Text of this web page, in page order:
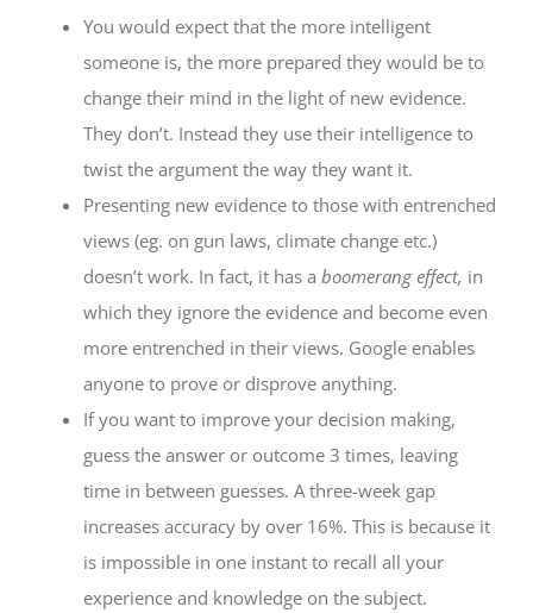
You would expect that the more intelligent
someone is, the more prepared they would be to
change their mind in the light of new evidence.
They don’t. Instead they use their intelligence to
twist the argument the way they want it.
Presenting new evidence to those with entrenched
views (eg. on gun laws, climate change etc.)
doesn’t work. In fact, it has a boomerang effect, in
which they ignore the evidence and become even
more entrenched in their views. Google enables
anyone to prove or disprove anything.
If you want to improve your decision making,
guess the answer or outcome 3 times, leaving
time in between guesses. A three-week gap
increases accuracy by over 16%. This is because it
is impossible in one instant to recall all your
experience and knowledge on the subject.